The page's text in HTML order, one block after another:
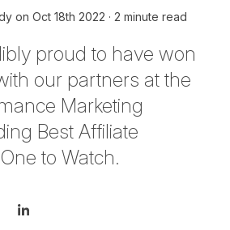
on Oct 18th 2022 2 minute read
proud to have won
our partners at the
Marketing
Best Affiliate
One to Watch.
on Twitteron Facebook
Share on LinkedIn